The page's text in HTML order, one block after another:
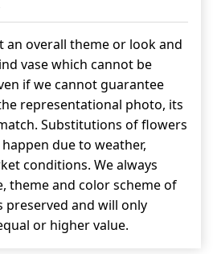
an overall theme or look and
vase which cannot be
if we cannot guarantee
representational photo, its
Substitutions of flowers
due to weather,
conditions. We always
theme and color scheme of
and will only
or higher value.